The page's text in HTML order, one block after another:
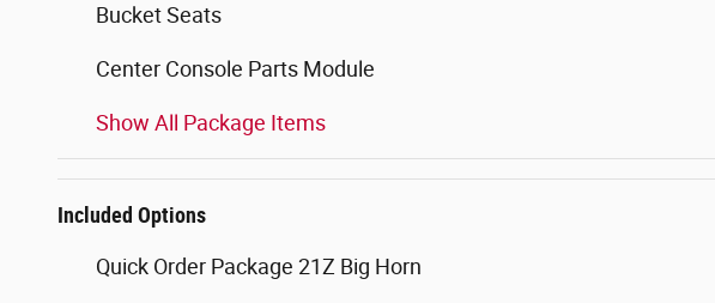
Bucket Seats
Center Console Parts Module
Show All Package Items
Included Options
Quick Order Package 21Z Big Horn